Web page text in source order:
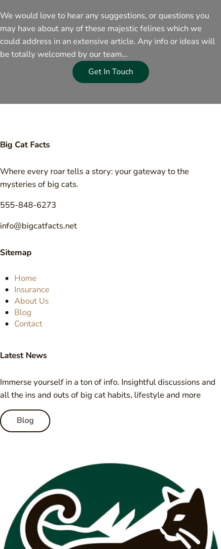
We would love to hear any suggestions, or questions you
may have about any of these majestic felines which we
could address in an extensive article. Any info or ideas will
be totally welcomed by our team…
Get In Touch
Big Cat Facts
Where every roar tells a story: your gateway to the
mysteries of big cats.
555-848-6273
info@bigcatfacts.net
Sitemap
Home
Insurance
About Us
Blog
Contact
Latest News
Immerse yourself in a ton of info. Insightful discussions and
all the ins and outs of big cat habits, lifestyle and more
Blog